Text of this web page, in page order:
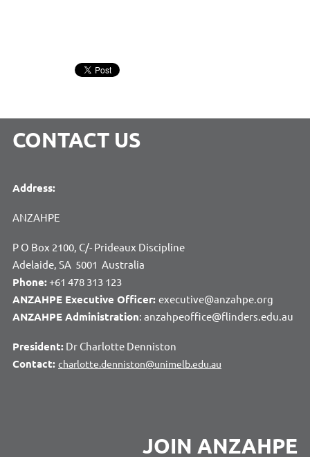
CONTACT US
Address:
ANZAHPE
P O Box 2100, C/- Prideaux Discipline
Adelaide, SA 5001 Australia
Phone:+61 478 313 123
ANZAHPE Executive Officer: executive@anzahpe.org
ANZAHPE Administration: anzahpeoffice@flinders.edu.au
President: Dr Charlotte Denniston
Contact: charlotte.denniston@unimelb.edu.au
JOIN ANZAHPE